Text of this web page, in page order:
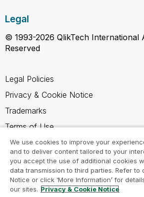
Legal
© 1993-2026 QlikTech International
Reserved
Legal Policies
Privacy & Cookie Notice
Trademarks
Terms of Use
Legal Agreements
Product Terms
Do not share my info
We use cookies to improve your
and to deliver content tailored to your
you accept the use of additional cookies
data transmission to third parties. Refer to
Notice or click ‘More Information’ for
our sites. Privacy & Cookie Notice